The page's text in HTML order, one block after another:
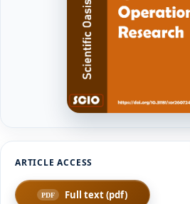
Full text (pdf)